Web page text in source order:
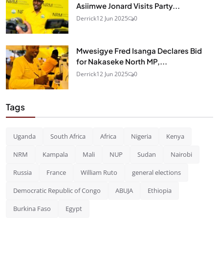
Asiimwe Jonard Visits Party...
Derrick12 Jun 2025 0
Mwesigye Fred Isanga Declares Bid
for Nakaseke North MP,...
Derrick12 Jun 2025 0
Tags
Uganda South Africa Africa Nigeria Kenya
NRM Kampala Mali NUP Sudan Nairobi
Russia France William Ruto general elections
Democratic Republic of Congo ABUJA Ethiopia
Burkina Faso Egypt